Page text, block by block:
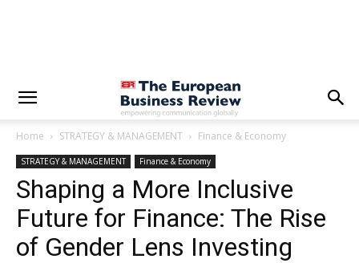
Home STRATEGY & MANAGEMENT Finance & Economy
STRATEGY & MANAGEMENT Finance & Economy
Shaping a More Inclusive
Future for Finance: The Rise
of Gender Lens Investing